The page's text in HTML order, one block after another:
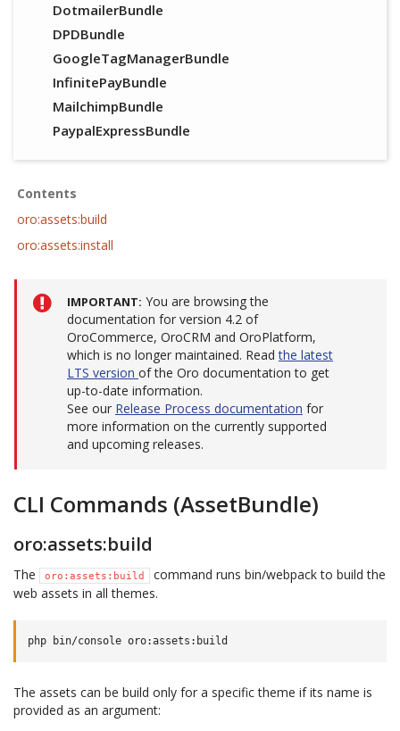
DotmailerBundle
DPDBundle
GoogleTagManagerBundle
InfinitePayBundle
MailchimpBundle
PaypalExpressBundle
Contents
oro:assets:build
oro:assets:install
IMPORTANT You are browsing the
documentation for version 4.2 of
OroCommerce, OroCRM and OroPlatform,
which is no longer maintained. Readthe latest
LTS version of the Oro documentation to get
up-to-date information.
See our Release Process documentation for
more information on the currently supported
and upcoming releases.
CLI Commands (AssetBundle)
oro:assets:build
The oro:assets:build
command runs bin/webpack to build the
web assets in all themes.
The assets can be build only for a specific theme if its name is
provided as an argument: